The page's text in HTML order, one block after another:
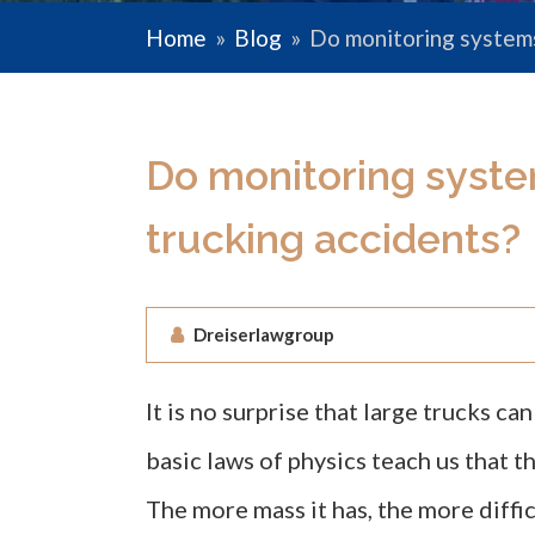
Home » Blog » Do monitoring
Do monitoring
trucking accidents?
Dreiserlawgroup
It is no surprise that large trucks
basic laws of physics teach us that
The more mass it has, the more